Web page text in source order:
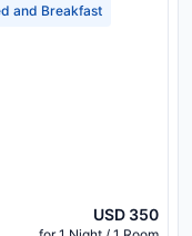
and Breakfast
USD 350